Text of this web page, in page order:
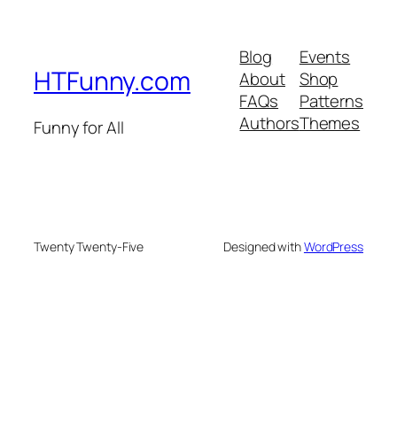
HTFunny.com
Funny for All
Blog
About
FAQs
Authors
Events
Shop
Patterns
Themes
Twenty Twenty-Five Designed withWordPress